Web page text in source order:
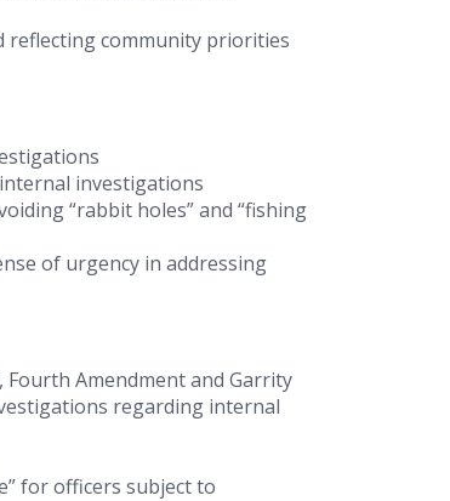
reflecting community priorities
investigations
“rabbit holes” and “fishing
of urgency in addressing
Fourth Amendment and Garrity
regarding internal
for officers subject to